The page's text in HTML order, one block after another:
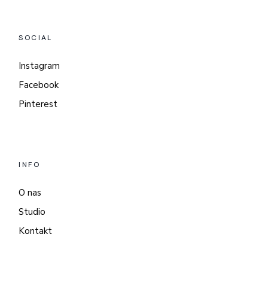
SOCIAL
Instagram
Facebook
Pinterest
INFO
O nas
Studio
Kontakt